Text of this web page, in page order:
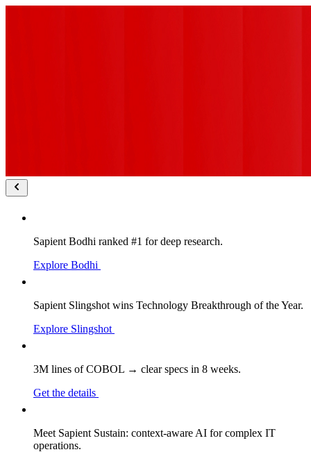
Sapient Bodhi ranked #1 for deep research.
Explore Bodhi
Sapient Slingshot wins Technology Breakthrough of the Year.
Explore Slingshot
3M lines of COBOL → clear specs in 8 weeks.
Get the details
Meet Sapient Sustain: context-aware AI for complex IT
operations.